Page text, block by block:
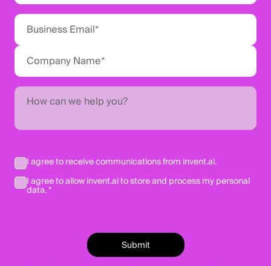
I agree to receive communications from invent.ai.
I agree to allow invent.ai to store and process my personal
data. *